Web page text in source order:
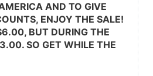
AND TO GIVE
ENJOY THE SALE!
BUT DURING THE
SO GET WHILE THE